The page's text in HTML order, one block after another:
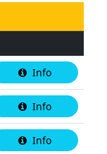
Info
Info
Info